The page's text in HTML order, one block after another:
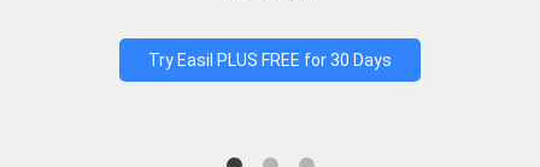
Try Easil PLUS FREE for 30 Days